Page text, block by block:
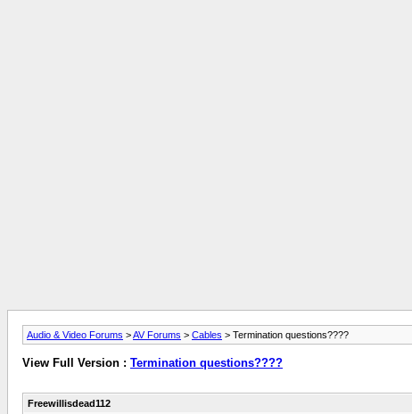
Audio & Video Forums >AV Forums > Cables > Termination questions????
View Full Version : Termination questions????
Freewillisdead112